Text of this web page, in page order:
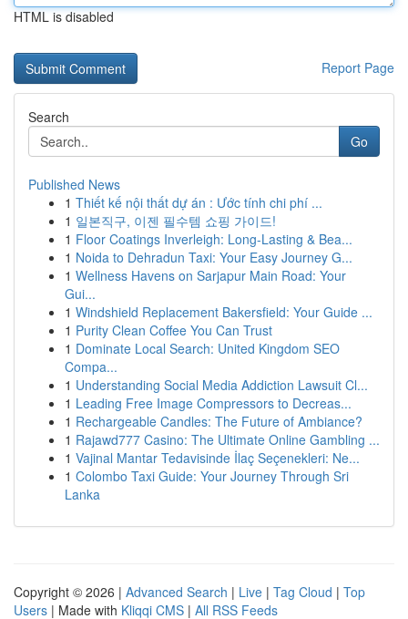
HTML is disabled
Report Page
Search
Go
Published News
1 Thiết kế nội thất dự án : Ước tính chi phí ...
1 일본직구, 이젠 필수템 쇼핑 가이드!
1 Floor Coatings Inverleigh: Long-Lasting & Bea...
1 Noida to Dehradun Taxi: Your Easy Journey G...
1 Wellness Havens on Sarjapur Main Road: Your
Gui...
1 Windshield Replacement Bakersfield: Your Guide ...
1 Purity Clean Coffee You Can Trust
1 Dominate Local Search: United Kingdom SEO
Compa...
1 Understanding Social Media Addiction Lawsuit Cl...
1 Leading Free Image Compressors to Decreas...
1 Rechargeable Candles: The Future of Ambiance?
1 Rajawd777 Casino: The Ultimate Online Gambling ...
1 Vajinal Mantar Tedavisinde İlaç Seçenekleri: Ne...
1 Colombo Taxi Guide: Your Journey Through Sri
Lanka
Copyright © 2026 | Advanced Search | Live | Tag Cloud | Top
Users | Made with Kliqqi CMS | All RSS Feeds